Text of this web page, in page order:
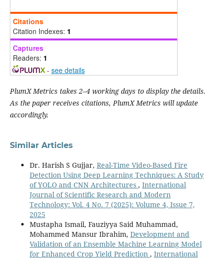
Citations
Citation Indexes: 1
Captures
Readers: 1
- see details
PlumX Metrics takes 2–4 working days to display the details.
As the paper receives citations, PlumX Metrics will update
accordingly.
Similar Articles
Dr. Harish S Gujjar, Real-Time Video-Based Fire
Detection Using Deep Learning Techniques: A Study
of YOLO and CNN Architectures , International
Journal of Scientific Research and Modern
Technology: Vol. 4 No. 7 (2025): Volume 4, Issue 7,
2025
Mustapha Ismail, Fauziyya Said Muhammad,
Mohammed Mansur Ibrahim, Development and
Validation of an Ensemble Machine Learning Model
for Enhanced Crop Yield Prediction , International